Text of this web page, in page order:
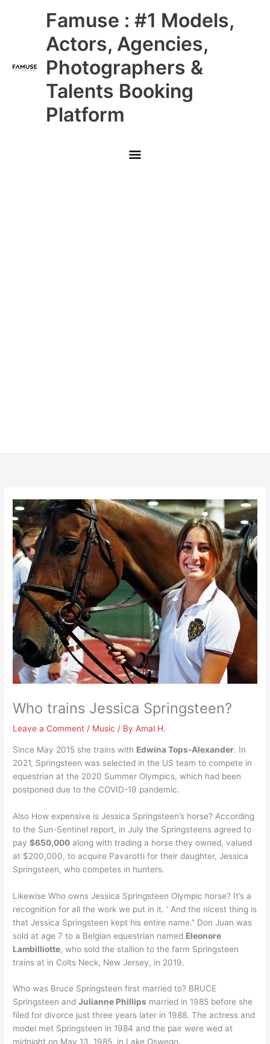
Famuse : #1 Models,
Actors, Agencies,
Photographers &
Talents Booking
Platform
Main
Menu
Who trains Jessica Springsteen?
Leave a Comment / Music / ByAmal H.
Since May 2015 she trains with Edwina Tops-Alexander. In
2021, Springsteen was selected in the US team to compete in
equestrian at the 2020 Summer Olympics, which had been
postponed due to the COVID-19 pandemic.
Also How expensive is Jessica Springsteen’s horse? According
to the Sun-Sentinel report, in July the Springsteens agreed to
pay$650,000 along with trading a horse they owned, valued
at $200,000, to acquire Pavarotti for their daughter, Jessica
Springsteen, who competes in hunters.
Likewise Who owns Jessica Springsteen Olympic horse? It’s a
recognition for all the work we put in it. ‘ And the nicest thing is
that Jessica Springsteen kept his entire name.” Don Juan was
sold at age 7 to a Belgian equestrian named Eleonore
Lambilliotte, who sold the stallion to the farm Springsteen
trains at in Colts Neck, New Jersey, in 2019.
Who was Bruce Springsteen first married to? BRUCE
Springsteen andJulianne Phillips married in 1985 before she
filed for divorce just three years later in 1988. The actress and
model met Springsteen in 1984 and the pair were wed at
midnight on May 13, 1985, in Lake Oswego.